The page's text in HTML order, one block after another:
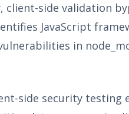
client-side validation
JavaScript
in
side security testing